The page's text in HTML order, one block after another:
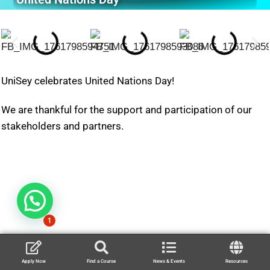
UniSey celebrates United Nations Day!
We are thankful for the support and participation of our
stakeholders and partners.
Apply Now Find a Course News & Events Resources
1